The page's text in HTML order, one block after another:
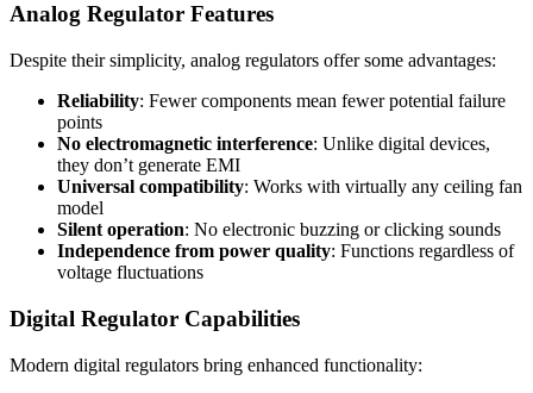
Analog Regulator Features
Despite their simplicity, analog regulators offer some advantages:
Reliability: Fewer components mean fewer potential failure
points
No electromagnetic interference: Unlike digital devices,
they don’t generate EMI
Universal compatibility: Works with virtually any ceiling fan
model
Silent operation: No electronic buzzing or clicking sounds
Independence from power quality: Functions regardless of
voltage fluctuations
Digital Regulator Capabilities
Modern digital regulators bring enhanced functionality: